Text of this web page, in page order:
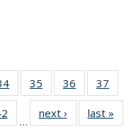
of 49
News
35
of 49
News
36
of 49
News
37
News
…
next › Newslast »